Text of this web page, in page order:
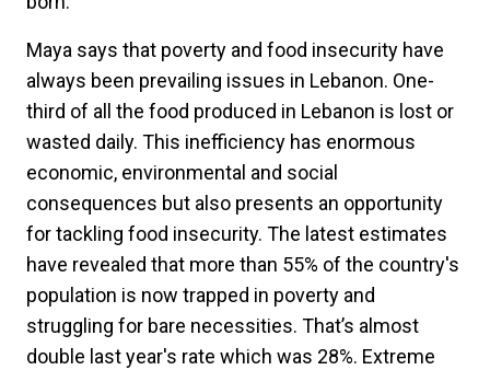
Maya says that poverty and food insecurity have
always been prevailing issues in Lebanon. One-
third of all the food produced in Lebanon is lost or
wasted daily. This inefficiency has enormous
economic, environmental and social
consequences but also presents an opportunity
for tackling food insecurity. The latest estimates
have revealed that more than 55% of the country's
population is now trapped in poverty and
struggling for bare necessities. That’s almost
double last year's rate which was 28%. Extreme